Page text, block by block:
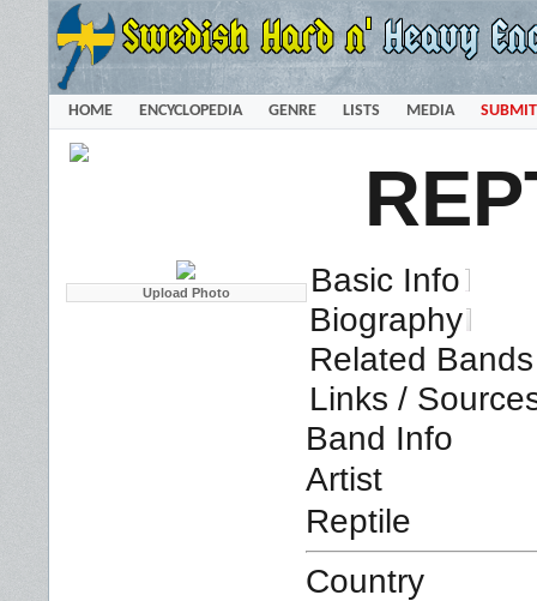
HOME ENCYCLOPEDIA GENRE LISTS MEDIA SUBMIT
Basic Info
Biography
Related
Links /
Band Info
Artist
Reptile
Country